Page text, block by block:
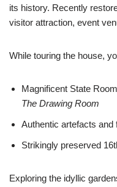
its history. Recently
visitor attraction, event
While touring the house,
Magnificent State
The Drawing Room
Authentic artefacts and
Strikingly preserved
Exploring the idyllic